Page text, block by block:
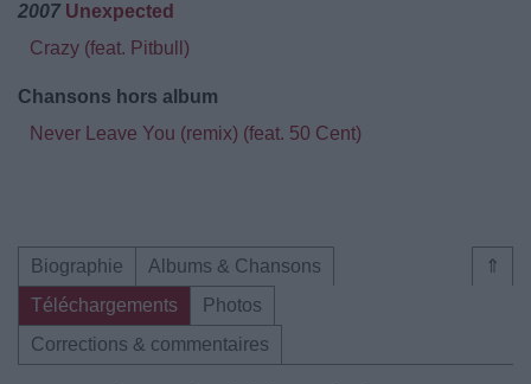
2007 Unexpected
Crazy (feat. Pitbull)
Chansons hors album
Never Leave You (remix) (feat. 50 Cent)
⇑
Biographie
Albums & Chansons
Téléchargements
Photos
Corrections & commentaires